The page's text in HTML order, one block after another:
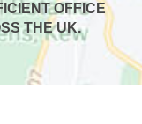
OFFICE
THE UK.